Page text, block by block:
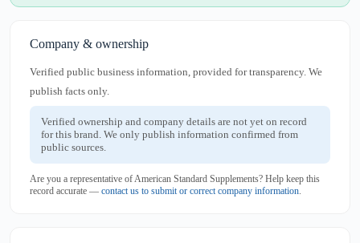
Company & ownership
Verified public business information, provided for transparency. We
publish facts only.
Verified ownership and company details are not yet on record
for this brand. We only publish information confirmed from
public sources.
Are you a representative of American Standard Supplements? Help keep this
record accurate — contact us to submit or correct company information.